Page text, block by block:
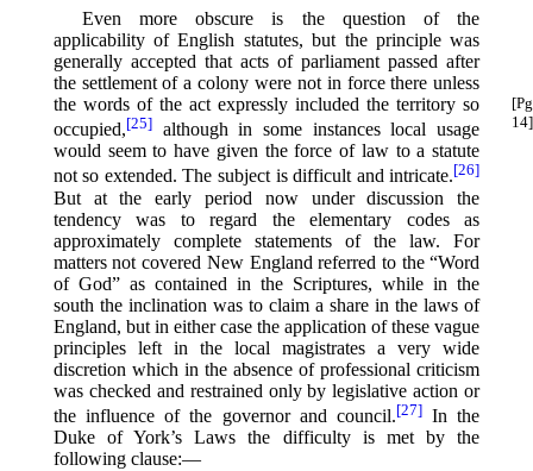
Even more obscure is the question of the
applicability of English statutes, but the principle was
generally accepted that acts of parliament passed after
the settlement of a colony were not in force there unless
the words of the act expressly included the territory so
[Pg
14]
occupied,⁠ [25]although in some instances local usage
would seem to have given the force of law to a statute
not so extended. The subject is difficult and intricate.⁠ [26]
But at the early period now under discussion the
tendency was to regard the elementary codes as
approximately complete statements of the law. For
matters not covered New England referred to the “Word
of God” as contained in the Scriptures, while in the
south the inclination was to claim a share in the laws of
England, but in either case the application of these vague
principles left in the local magistrates a very wide
discretion which in the absence of professional criticism
was checked and restrained only by legislative action or
the influence of the governor and council.⁠[27]In the
Duke of York’s Laws the difficulty is met by the
following clause:—